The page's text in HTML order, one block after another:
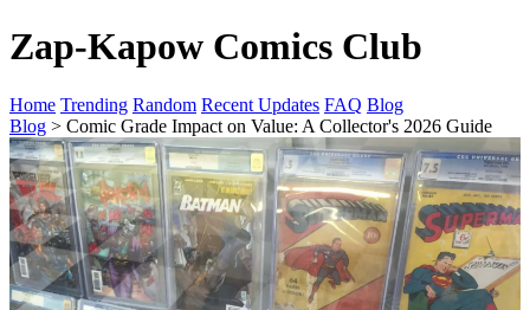
Zap-Kapow Comics Club
Home Trending Random Recent Updates FAQ Blog
Blog > Comic Grade Impact on Value: A Collector's 2026 Guide